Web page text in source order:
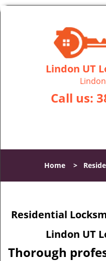
Lindon UT
Call us:
Home >
Residential
Lindon UT
Thorough